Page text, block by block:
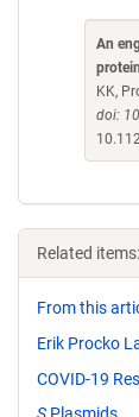
An
KK,
doi:
Related items:
From this
Erik Procko
COVID-19